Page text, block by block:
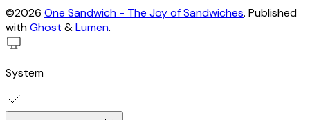
©2026 One Sandwich - The Joy of Sandwiches. Published
withGhost &Lumen.
System